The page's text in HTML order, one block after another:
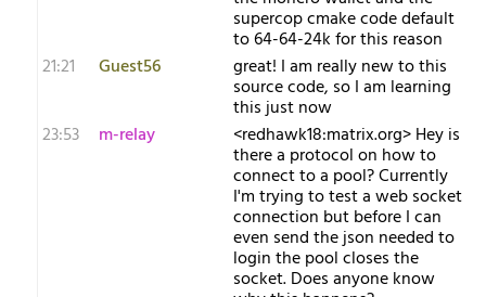
supercop cmake code default
to 64-64-24k for this reason
21:21
Guest56 great! I am really new to this
source code, so I am learning
this just now
23:53
m-relay <r​edhawk18:matrix.org> Hey is
there a protocol on how to
connect to a pool? Currently
I'm trying to test a web socket
connection but before I can
even send the json needed to
login the pool closes the
socket. Does anyone know